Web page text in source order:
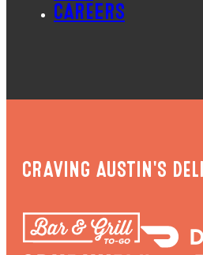
CAREERS
CRAVING AUSTIN'S